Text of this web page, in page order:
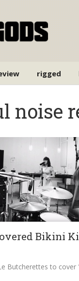
rigged
noise
Bikini
Butcherettes to cover